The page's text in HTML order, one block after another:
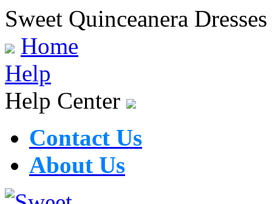
Sweet Quinceanera Dresses
Home
Help
Help Center
Contact Us
About Us